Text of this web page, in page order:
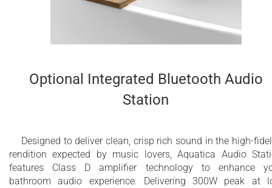
Optional Integrated Bluetooth Audio
Station
Designed to deliver clean, crisp rich sound in the high-
rendition expected by music lovers, Aquatica Audio
features Class D amplifier technology to enhance
bathroom audio experience. Delivering 300W peak at